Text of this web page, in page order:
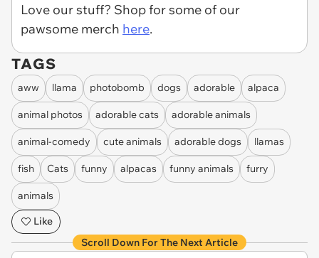
Love our stuff? Shop for some of our
pawsome merch here.
TAGS
aww llama photobomb dogs adorable alpaca
animal photos adorable cats adorable animals
animal-comedy cute animals adorable dogs llamas
fish Cats funny alpacas funny animals furry
animals
Like
Scroll Down For The Next Article